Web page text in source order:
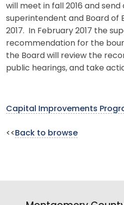
will meet in fall 2016 and
superintendent and Board of
2017. In February 2017 the
recommendation for the
the Board will review the
public hearings, and take
Capital Improvements
<< Back to browse